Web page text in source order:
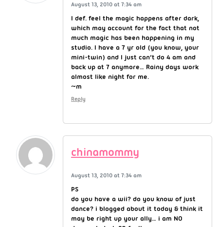
August 13, 2010 at 7:34 am
I def. feel the magic happens after dark,
which may account for the fact that not
much magic has been happening in my
studio. I have a 7 yr old (you know, your
mini-twin) and I just can’t do 4 am and
back up at 7 anymore… Rainy days work
almost like night for me.
~m
Reply
chinamommy
August 13, 2010 at 7:34 am
PS
do you have a wii? do you know of just
dance? i blogged about it today & think it
may be right up your ally… i am NO